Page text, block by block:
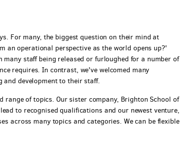
For many, the biggest question on their mind at
an operational perspective as the world opens up?'
staff being released or furloughed for a number of
requires. In contrast, we've welcomed many
development to their staff.
of topics. Our sister company, Brighton School of
to recognised qualifications and our newest venture,
across many topics and categories. We can be flexible